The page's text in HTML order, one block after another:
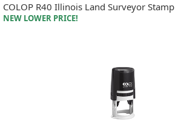
COLOP R40 Illinois Land Surveyor Stamp
NEW LOWER PRICE!